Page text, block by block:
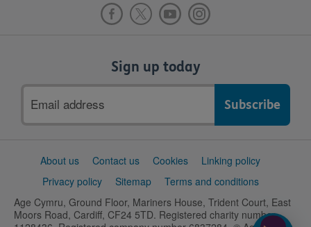
Sign up today
address
SupportAbout us Contact us Cookies
Linking policy
Privacy policy
Sitemap
Terms and conditions
Age Cymru, Ground Floor, Mariners House, Trident Court, East
Moors Road, Cardiff, CF24 5TD. Registered charity number